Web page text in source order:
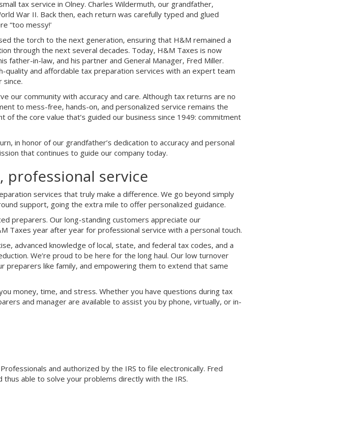
tax service in Olney. Charles Wildermuth, our grandfather,
War II. Back then, each return was carefully typed and glued
“too messy!'
the torch to the next generation, ensuring that H&M remained a
through the next several decades. Today, H&M Taxes is now
father-in-law, and his partner and General Manager, Fred Miller.
quality and affordable tax preparation services with an expert team
since.
our community with accuracy and care. Although tax returns are no
to mess-free, hands-on, and personalized service remains the
of the core value that’s guided our business since 1949: commitment
in honor of our grandfather’s dedication to accuracy and personal
that continues to guide our company today.
professional service
services that truly make a difference. We go beyond simply
support, going the extra mile to offer personalized guidance.
preparers. Our long-standing customers appreciate our
Taxes year after year for professional service with a personal touch.
advanced knowledge of local, state, and federal tax codes, and a
We’re proud to be here for the long haul. Our low turnover
preparers like family, and empowering them to extend that same
money, time, and stress. Whether you have questions during tax
and manager are available to assist you by phone, virtually, or in-
and authorized by the IRS to file electronically. Fred
thus able to solve your problems directly with the IRS.